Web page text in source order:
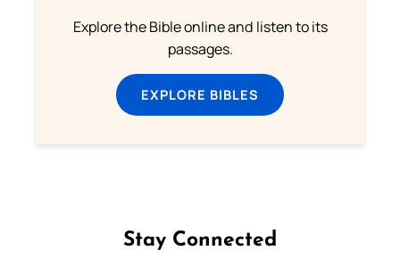
Explore the Bible online and listen to its
passages.
EXPLORE BIBLES
Stay Connected